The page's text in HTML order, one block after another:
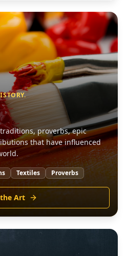
proverbs, epic
that have influenced
Textiles Proverbs
Art